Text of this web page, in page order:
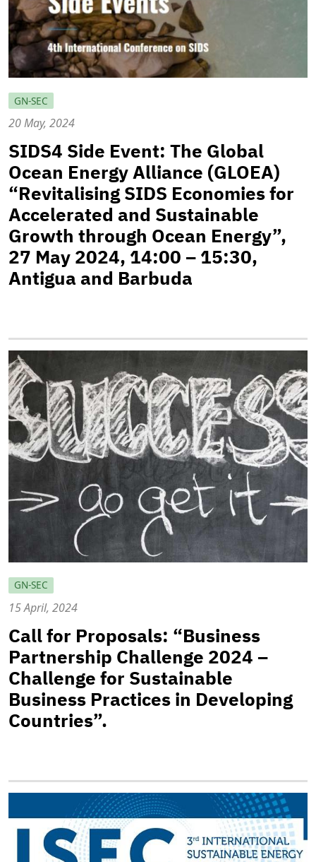
GN-SEC
20 May, 2024
SIDS4 Side Event: The Global
Ocean Energy Alliance (GLOEA)
“Revitalising SIDS Economies for
Accelerated and Sustainable
Growth through Ocean Energy”,
27 May 2024, 14:00 – 15:30,
Antigua and Barbuda
GN-SEC
15 April, 2024
Call for Proposals: “Business
Partnership Challenge 2024 –
Challenge for Sustainable
Business Practices in Developing
Countries”.